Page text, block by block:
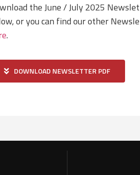
the June / July 2025
or you can find our other
.
DOWNLOAD NEWSLETTER PDF